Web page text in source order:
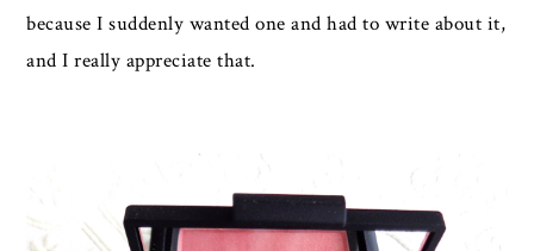
because I suddenly wanted one and had to write about it,
and I really appreciate that.